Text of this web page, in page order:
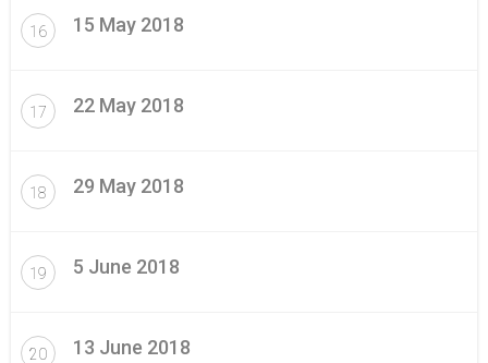
16 15 May 2018
17 22 May 2018
18 29 May 2018
19 5 June 2018
20 13 June 2018